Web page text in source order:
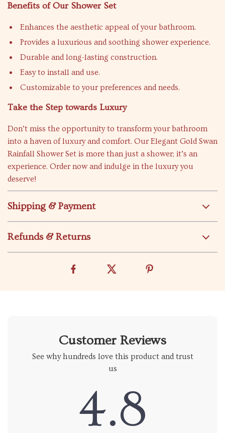
Benefits of Our Shower Set
Enhances the aesthetic appeal of your bathroom.
Provides a luxurious and soothing shower experience.
Durable and long-lasting construction.
Easy to install and use.
Customizable to your preferences and needs.
Take the Step towards Luxury
Don’t miss the opportunity to transform your bathroom
into a haven of luxury and comfort. Our Elegant Gold Swan
Rainfall Shower Set is more than just a shower; it’s an
experience. Order now and indulge in the luxury you
deserve!
Shipping & Payment
Refunds & Returns
Customer Reviews
See why hundreds love this product and trust
us
4.8